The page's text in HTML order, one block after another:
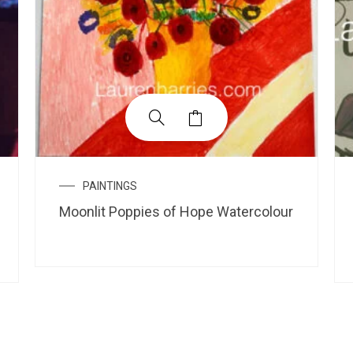
PAINTINGS
Moonlit Poppies of Hope Watercolour